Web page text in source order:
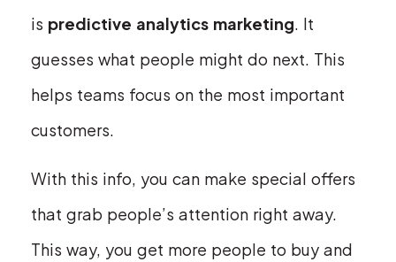
is predictive analytics marketing. It
guesses what people might do next. This
helps teams focus on the most important
customers.
With this info, you can make special offers
that grab people’s attention right away.
This way, you get more people to buy and